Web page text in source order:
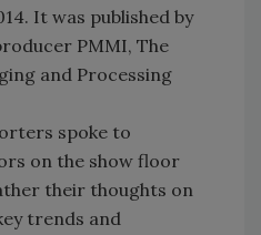
It was published by
PMMI, The
and Processing
spoke to
on the show floor
their thoughts on
trends and